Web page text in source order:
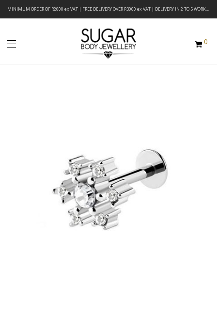
MINIMUM ORDER OF R2000 ex VAT | FREE DELIVERY OVER R3000 ex VAT | DELIVERY IN 2 TO 5 WORKING DAYS
0